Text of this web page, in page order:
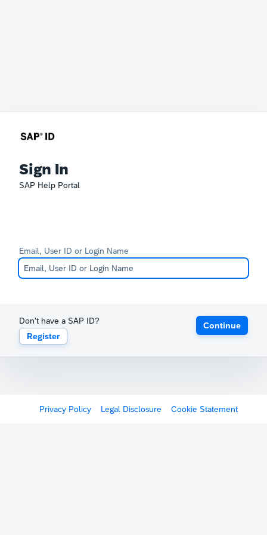
Sign In
SAP Help Portal
Email, User ID or Login Name
Don't have a SAP ID?
Register
Continue
Privacy Policy Legal Disclosure Cookie Statement